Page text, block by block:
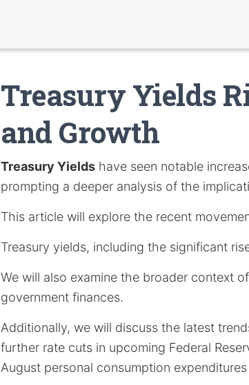
Treasury Yields
and Growth
Treasury Yields have seen notable
prompting a deeper analysis of the
This article will explore the recent
Treasury yields, including the significant
We will also examine the broader context
government finances.
Additionally, we will discuss the latest
further rate cuts in upcoming Federal
August personal consumption expenditures